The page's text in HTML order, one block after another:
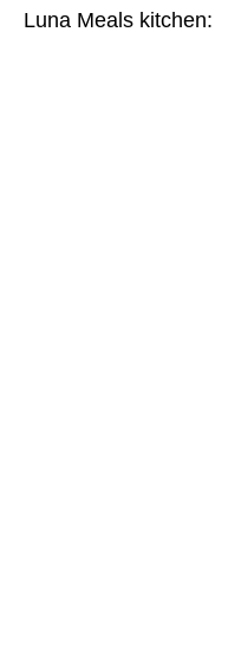
Luna Meals kitchen: